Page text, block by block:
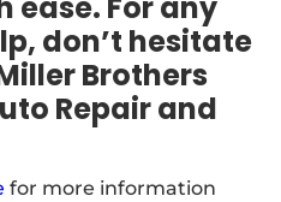
ease. For any
don’t hesitate
Brothers
Repair and
for more information